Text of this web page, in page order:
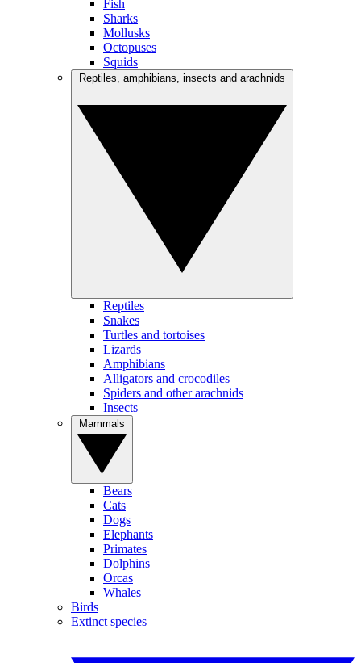
Fish
Sharks
Mollusks
Octopuses
Squids
Reptiles
Snakes
Turtles and tortoises
Lizards
Amphibians
Alligators and crocodiles
Spiders and other arachnids
Insects
Bears
Cats
Dogs
Elephants
Primates
Dolphins
Orcas
Whales
Birds
Extinct species